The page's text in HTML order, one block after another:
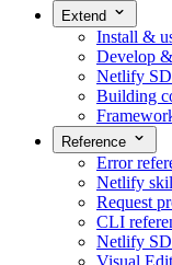
Extend
Install &
Develop
Netlify
Building
Reference
Error
Netlify
Request
CLI
Netlify
Visual